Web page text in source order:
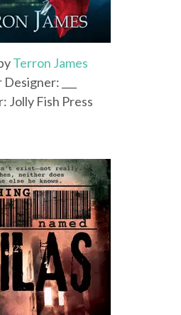
Terron James
___
Jolly Fish Press